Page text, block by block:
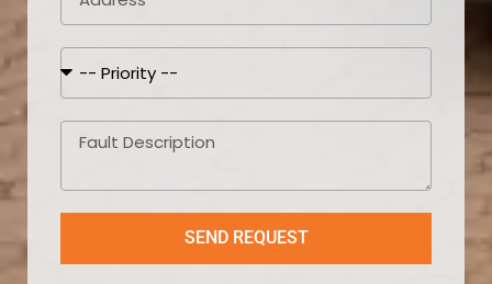
SEND REQUEST